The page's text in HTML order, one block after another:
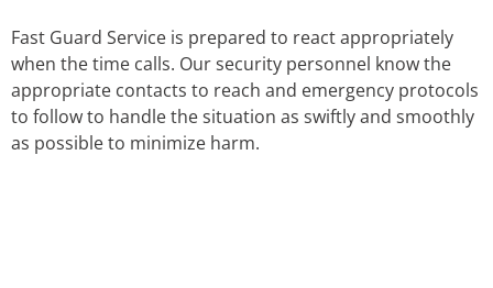
Fast Guard Service is prepared to react appropriately
when the time calls. Our security personnel know the
appropriate contacts to reach and emergency protocols
to follow to handle the situation as swiftly and smoothly
as possible to minimize harm.